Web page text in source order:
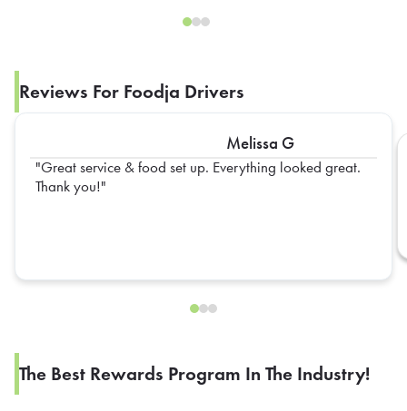
Reviews For Foodja Drivers
Melissa G
Great service & food set up. Everything looked great.
Thank you!
The Best Rewards Program In The Industry!